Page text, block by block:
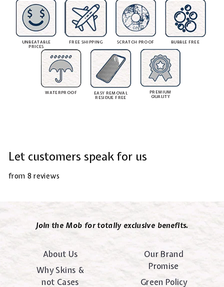
UNBEATABLE
PRICES
FREE SHIPPING SCRATCH PROOF BUBBLE FREE
WATERPROOF
EASY REMOVAL
RESIDUE FREE
PREMIUM
QUALITY
Let customers speak for us
from 8 reviews
Join the Mob for totally exclusive benefits.
About Us
Why Skins &
not Cases
Our Brand
Promise
Green Policy